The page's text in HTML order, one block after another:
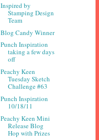
Inspired by
Stamping Design
Team
Blog Candy Winner
Punch Inspiration
taking a few days
off
Peachy Keen
Tuesday Sketch
Challenge #63
Punch Inspiration
10/18/11
Peachy Keen Mini
Release Blog
Hop with Prizes